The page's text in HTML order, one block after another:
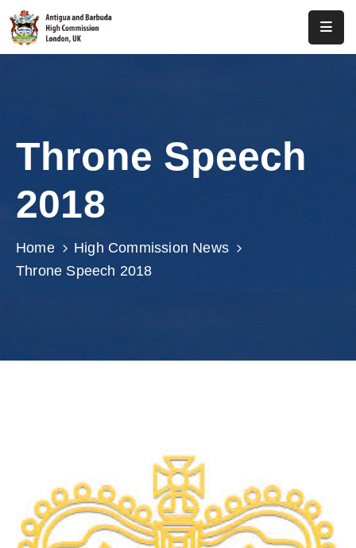
Antigua
Barbuda
Media
Involved
Throne Speech
2018
Home
High Commission News
Throne Speech 2018